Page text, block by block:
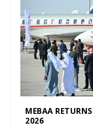
MEBAA
2026